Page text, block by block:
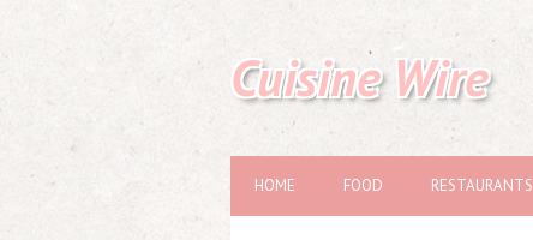
Cuisine Wire
HOME FOOD RESTAURANTS